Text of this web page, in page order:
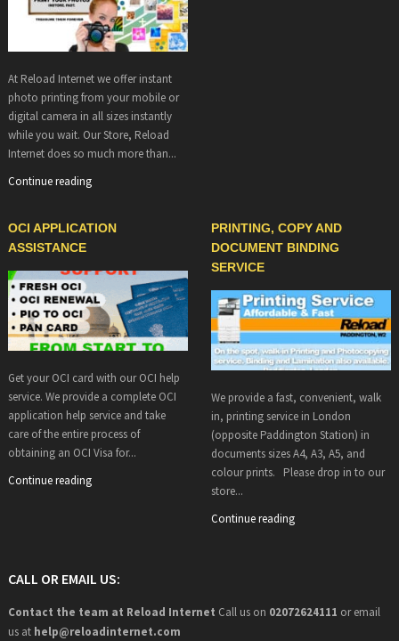
At Reload Internet we offer instant
photo printing from your mobile or
digital camera in all sizes instantly
while you wait. Our Store, Reload
Internet does so much more than...
Continue reading
OCI APPLICATION
ASSISTANCE
Get your OCI card with our OCI help
service. We provide a complete OCI
application help service and take
care of the entire process of
obtaining an OCI Visa for...
Continue reading
PRINTING, COPY AND
DOCUMENT BINDING
SERVICE
We provide a fast, convenient, walk
in, printing service in London
(opposite Paddington Station) in
documents sizes A4, A3, A5, and
colour prints. Please drop in to our
store...
Continue reading
CALL OR EMAIL US:
Contact the team at Reload Internet Call us on 02072624111 or email
us at help@reloadinternet.com